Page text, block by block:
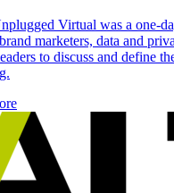
Virtual was a one-
marketers, data and
to discuss and define